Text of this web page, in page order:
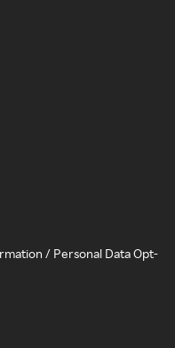
/ Personal Data Opt-